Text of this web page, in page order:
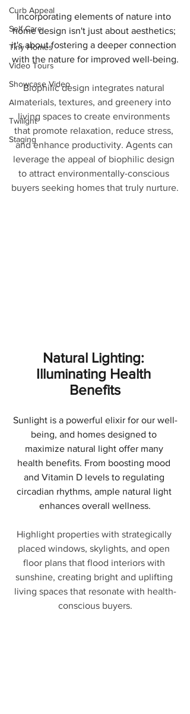
Curb Appeal
Self Care
Tiny Homes
Video Tours
Showcase Video
AI
Twilight
Staging
Incorporating elements of nature into
home design isn't just about aesthetics;
it's about fostering a deeper connection
with the nature for improved well-being.
Biophilic design integrates natural
materials, textures, and greenery into
living spaces to create environments
that promote relaxation, reduce stress,
and enhance productivity. Agents can
leverage the appeal of biophilic design
to attract environmentally-conscious
buyers seeking homes that truly nurture.
Natural Lighting:
Illuminating Health
Benefits
Sunlight is a powerful elixir for our well-
being, and homes designed to
maximize natural light offer many
health benefits. From boosting mood
and Vitamin D levels to regulating
circadian rhythms, ample natural light
enhances overall wellness.
Highlight properties with strategically
placed windows, skylights, and open
floor plans that flood interiors with
sunshine, creating bright and uplifting
living spaces that resonate with health-
conscious buyers.